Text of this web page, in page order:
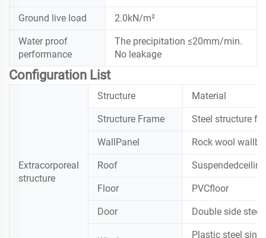
Ground live load 2.0kN/m²
Water proof
performance
The precipitation ≤20mm/min.
No leakage
Configuration List
Extracorporeal
structure
Structure Material
Structure Frame Steel structure
WallPanel Rock wool
Roof
Floor PVCfloor
Door Double side steel
Plastic steel